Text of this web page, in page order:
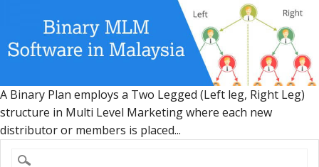
A Binary Plan employs a Two Legged (Left leg, Right Leg)
structure in Multi Level Marketing where each new
distributor or members is placed...